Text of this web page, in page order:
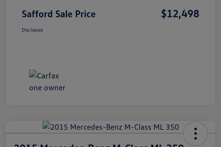
Safford Sale Price $12,498
Disclosure